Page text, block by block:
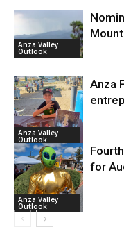
Anza Valley
Outlook
Anza Valley
Outlook
Anza
Anza Valley
Outlook
for